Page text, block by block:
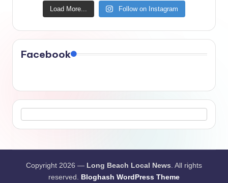
Load More... Follow on Instagram
Facebook
Copyright 2026 — Long Beach Local News. All rights
reserved. Bloghash WordPress Theme